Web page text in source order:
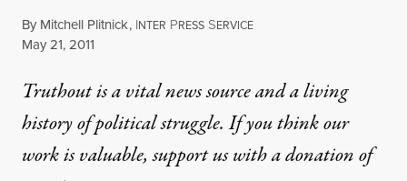
By Mitchell Plitnick, INTER PRESS SERVICE
Published
May 21, 2011
Truthout is a vital news source and a living
history of political struggle. If you think our
work is valuable,support us with a donationof